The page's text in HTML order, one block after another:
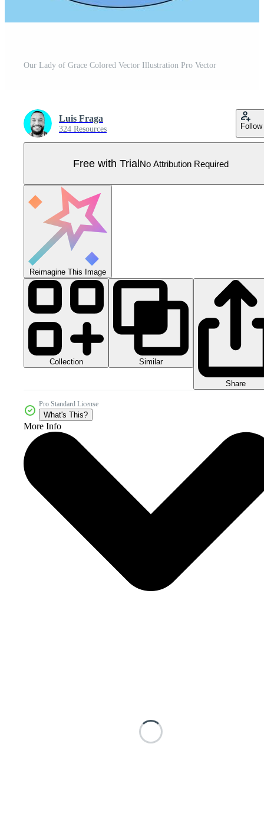
Our Lady of Grace Colored Vector Illustration Pro Vector
Luis Fraga
324 Resources Follow
Free with TrialNo Attribution Required
Reimagine This Image
Collection Similar
Share
Pro Standard License
What's This?
More Info